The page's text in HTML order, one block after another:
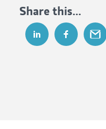
Share this...